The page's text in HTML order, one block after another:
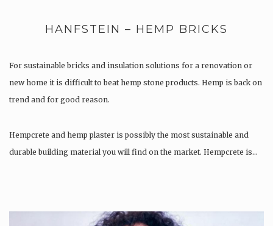
HANFSTEIN – HEMP BRICKS
For sustainable bricks and insulation solutions for a renovation or
new home it is difficult to beat hemp stone products. Hemp is back on
trend and for good reason.
Hempcrete and hemp plaster is possibly the most sustainable and
durable building material you will find on the market. Hempcrete is…